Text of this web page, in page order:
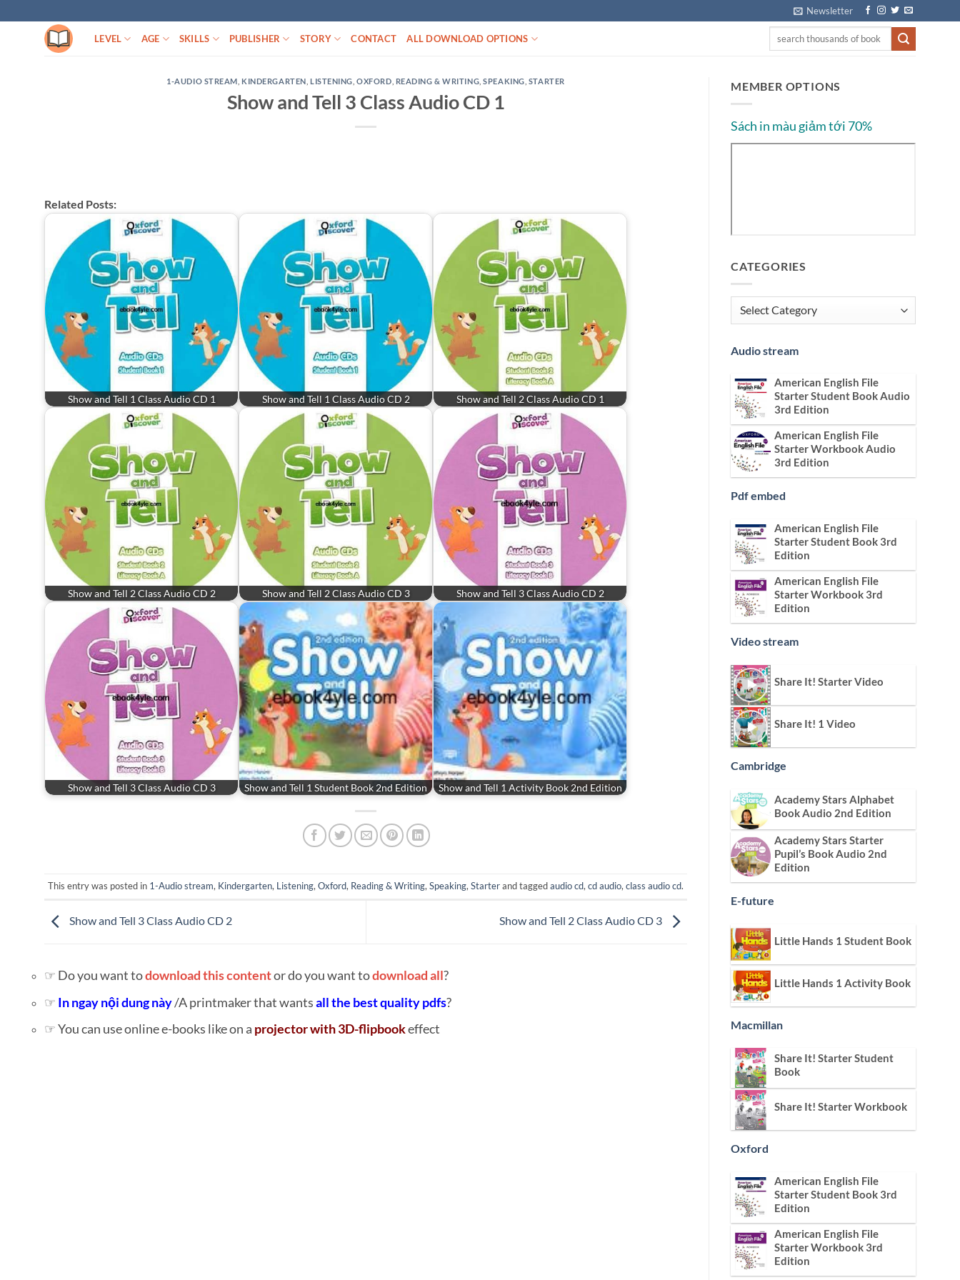
to
Newsletter
LEVEL AGE SKILLS PUBLISHER STORY CONTACT ALL DOWNLOAD OPTIONS
1-AUDIO STREAM KINDERGARTEN LISTENING ,OXFORD READING & WRITING ,SPEAKING STARTER
Show and Tell 3 Class Audio CD 1
Related Posts:
Show and Tell 1 Class Audio CD 1 Show and Tell 1 Class Audio CD 2 Show and Tell 2 Class Audio CD 1
Show and Tell 2 Class Audio CD 2 Show and Tell 2 Class Audio CD 3 Show and Tell 3 Class Audio CD 2
Show and Tell 3 Class Audio CD 3 Show and Tell 1 Student Book 2nd Edition Show and Tell 1 Activity Book 2nd Edition
This entry was posted in 1-Audio stream, Kindergarten, Listening, Oxford, Reading & Writing, Speaking, Starterand taggedaudio cd, cd audio, class audio cd.
Show and Tell 3 Class Audio CD 2 Show and Tell 2 Class Audio CD 3
☞ Do you want todownload this contentor do you want todownload all?
☞ In ngay nội dung này/A printmaker that wantsall the best quality pdfs?
☞ You can use online e-books like on a projector with 3D-flipbookeffect
MEMBER OPTIONS
Sách in màu giảm tới 70%
CATEGORIES
Categories
Audio stream
American English File
Starter Student Book Audio
3rd Edition
American English File
Starter Workbook Audio
3rd Edition
Pdf embed
American English File
Starter Student Book 3rd
Edition
American English File
Starter Workbook 3rd
Edition
Video stream
Share It! Starter Video
Share It! 1 Video
Cambridge
Academy Stars Alphabet
Book Audio 2nd Edition
Academy Stars Starter
Pupil’s Book Audio 2nd
Edition
E-future
Little Hands 1 Student Book
Little Hands 1 Activity Book
Macmillan
Share It! Starter Student
Book
Share It! Starter Workbook
Oxford
American English File
Starter Student Book 3rd
Edition
American English File
Starter Workbook 3rd
Edition